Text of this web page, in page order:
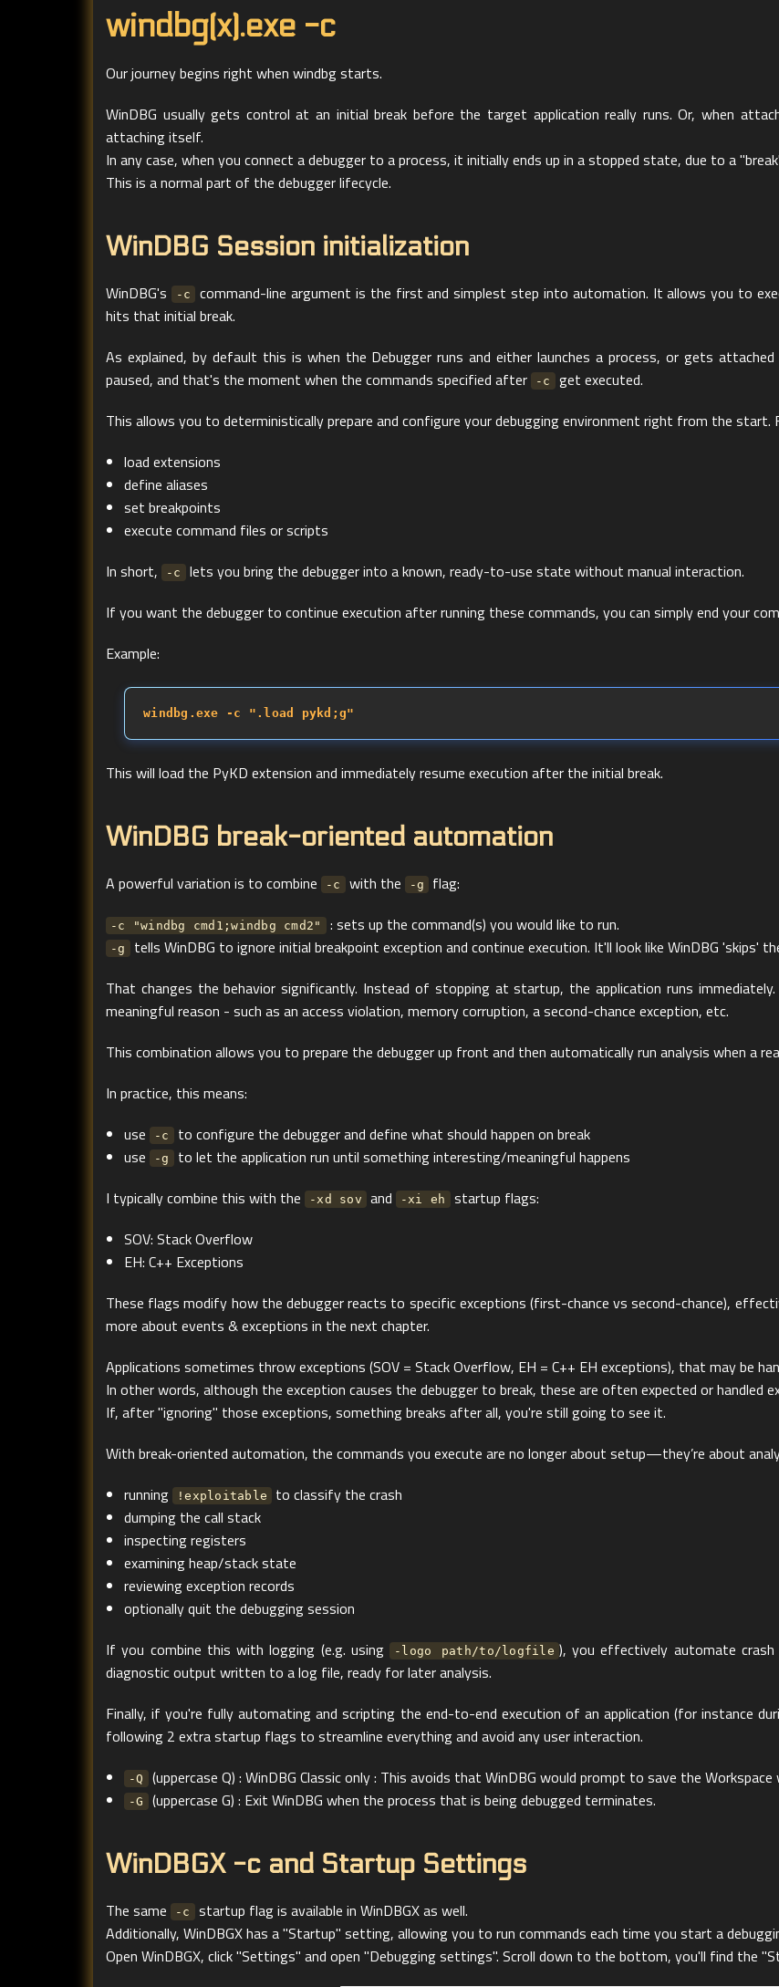
windbg(x).exe -c
Our journey begins right when windbg starts.
WinDBG usually gets control at an initial break before the target application really runs. Or, when
attaching itself.
In any case, when you connect a debugger to a process, it initially ends up in a stopped state, due to a
This is a normal part of the debugger lifecycle.
WinDBG Session initialization
WinDBG's -c
command-line argument is the first and simplest step into automation. It allows you to
hits that initial break.
As explained, by default this is when the Debugger runs and either launches a process, or gets
paused, and that's the moment when the commands specified after
-c get executed.
This allows you to deterministically prepare and configure your debugging environment right from the start.
load extensions
define aliases
set breakpoints
execute command files or scripts
In short,
-c lets you bring the debugger into a known, ready-to-use state without manual interaction.
If you want the debugger to continue execution after running these commands, you can simply end your
Example:
windbg.exe -c ".load pykd;g"
This will load the PyKD extension and immediately resume execution after the initial break.
WinDBG break-oriented automation
A powerful variation is to combine -c with the -g flag:
-c "windbg cmd1;windbg cmd2" : sets up the command(s) you would like to run.
-g tells WinDBG to ignore initial breakpoint exception and continue execution. It'll look like WinDBG 'skips'
That changes the behavior significantly. Instead of stopping at startup, the application runs
meaningful reason - such as an access violation, memory corruption, a second-chance exception, etc.
This combination allows you to prepare the debugger up front and then automatically run analysis when a
In practice, this means:
use
-c to configure the debugger and define what should happen on break
use
-g to let the application run until something interesting/meaningful happens
I typically combine this with the
-xd sov and -xi eh startup flags:
SOV: Stack Overflow
EH: C++ Exceptions
These flags modify how the debugger reacts to specific exceptions (first-chance vs second-chance),
more about events & exceptions in the next chapter.
Applications sometimes throw exceptions (SOV = Stack Overflow, EH = C++ EH exceptions), that may be
In other words, although the exception causes the debugger to break, these are often expected or handled
If, after "ignoring" those exceptions, something breaks after all, you're still going to see it.
With break-oriented automation, the commands you execute are no longer about setup—they’re about
running
!exploitable
to classify the crash
dumping the call stack
inspecting registers
examining heap/stack state
reviewing exception records
optionally quit the debugging session
If you combine this with logging (e.g. using -logo path/to/logfile ), you effectively automate
diagnostic output written to a log file, ready for later analysis.
Finally, if you're fully automating and scripting the end-to-end execution of an application (for instance
following 2 extra startup flags to streamline everything and avoid any user interaction.
-Q (uppercase Q) : WinDBG Classic only : This avoids that WinDBG would prompt to save the
-G (uppercase G) : Exit WinDBG when the process that is being debugged terminates.
WinDBGX -c and Startup Settings
The same -c startup flag is available in WinDBGX as well.
Additionally, WinDBGX has a "Startup" setting, allowing you to run commands each time you start a
Open WinDBGX, click "Settings" and open "Debugging settings". Scroll down to the bottom, you'll find the